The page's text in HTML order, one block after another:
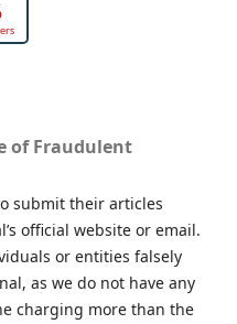
of Fraudulent
submit their articles
official website or email.
or entities falsely
as we do not have any
charging more than the